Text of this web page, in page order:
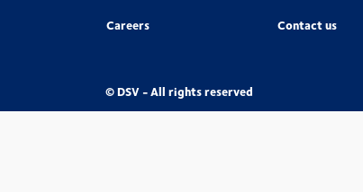
Careers Contact us
© DSV - All rights reserved